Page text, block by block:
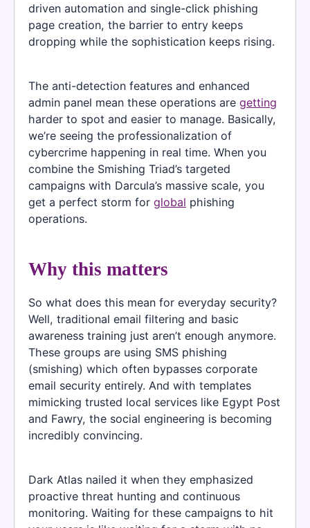
driven automation and single-click phishing
page creation, the barrier to entry keeps
dropping while the sophistication keeps rising.
The anti-detection features and enhanced
admin panel mean these operations are getting
harder to spot and easier to manage. Basically,
we’re seeing the professionalization of
cybercrime happening in real time. When you
combine the Smishing Triad’s targeted
campaigns with Darcula’s massive scale, you
get a perfect storm for global phishing
operations.
Why this matters
So what does this mean for everyday security?
Well, traditional email filtering and basic
awareness training just aren’t enough anymore.
These groups are using SMS phishing
(smishing) which often bypasses corporate
email security entirely. And with templates
mimicking trusted local services like Egypt Post
and Fawry, the social engineering is becoming
incredibly convincing.
Dark Atlas nailed it when they emphasized
proactive threat hunting and continuous
monitoring. Waiting for these campaigns to hit